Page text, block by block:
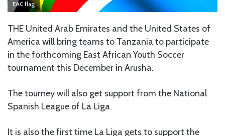
EAC flag
THE United Arab Emirates and the United States of
America will bring teams to Tanzania to participate
in the forthcoming East African Youth Soccer
tournament this December in Arusha.
The tourney will also get support from the National
Spanish League of La Liga.
It is also the first time La Liga gets to support the